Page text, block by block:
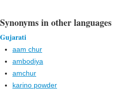
Synonyms in other languages
Gujarati
aam chur
ambodiya
amchur
karino powder